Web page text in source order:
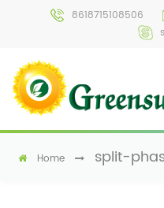
8618715108506
Home split-